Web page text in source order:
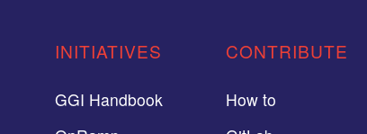
INITIATIVES
GGI Handbook
CONTRIBUTE
How to